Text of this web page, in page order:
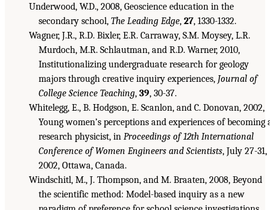
Underwood, W.D., 2008, Geoscience education in the
secondary school, The Leading Edge, 27, 1330-1332.
Wagner, J.R., R.D. Bixler, E.R. Carraway, S.M. Moysey, L.R.
Murdoch, M.R. Schlautman, and R.D. Warner, 2010,
Institutionalizing undergraduate research for geology
majors through creative inquiry experiences, Journal of
College Science Teaching, 39, 30-37.
Whitelegg, E., B. Hodgson, E. Scanlon, and C. Donovan, 2002,
Young women’s perceptions and experiences of becoming
research physicist, in Proceedings of 12th International
Conference of Women Engineers and Scientists, July 27-31,
2002, Ottawa, Canada.
Windschitl, M., J. Thompson, and M. Braaten, 2008, Beyond
the scientific method: Model-based inquiry as a new